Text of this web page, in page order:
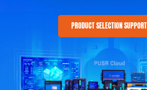
PRODUCT SELECTION SUPPORT